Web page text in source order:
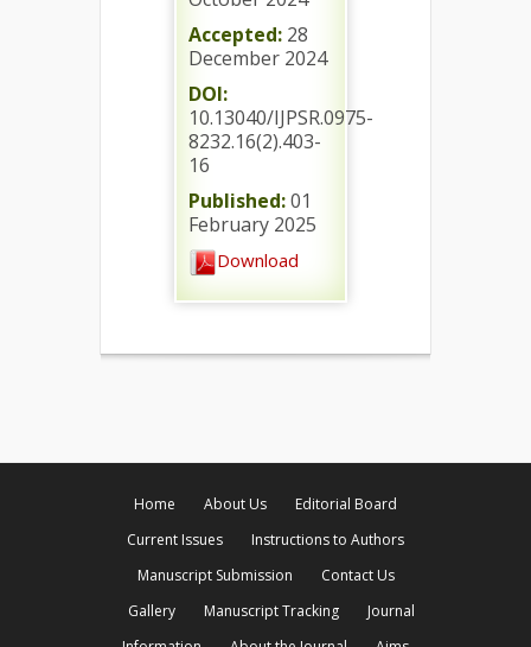
Accepted: 28
December 2024
DOI:
10.13040/IJPSR.0975-
8232.16(2).403-
16
Published:01
February 2025
Download
Home About Us
Editorial Board
Current Issues
Instructions to Authors
Manuscript Submission
Contact Us
Gallery
Manuscript Tracking
Journal